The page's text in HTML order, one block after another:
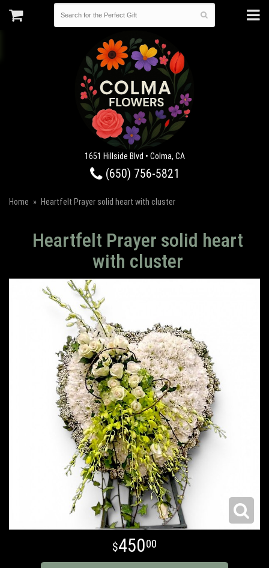
1651 Hillside Blvd • Colma, CA
(650) 756-5821
Home Heartfelt Prayer solid heart with cluster
Heartfelt Prayer solid heart
with cluster
45000